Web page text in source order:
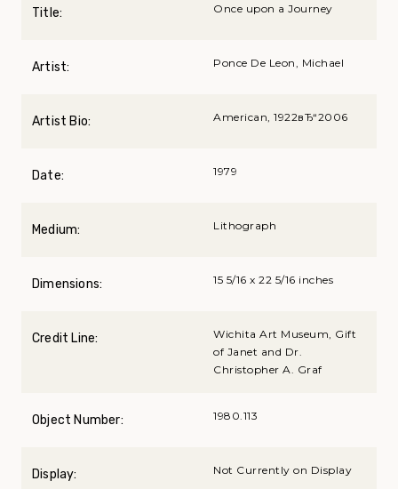
Title: Once upon a Journey
Artist: Ponce De Leon, Michael
Artist Bio: American, 1922вЂ“2006
Date: 1979
Medium: Lithograph
Dimensions: 15 5/16 x 22 5/16 inches
Credit Line:
Wichita Art Museum, Gift
of Janet and Dr.
Christopher A. Graf
Object Number: 1980.113
Display: Not Currently on Display